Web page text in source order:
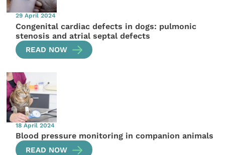
29 April 2024
Congenital cardiac defects in dogs: pulmonic
stenosis and atrial septal defects
READ NOW
18 April 2024
Blood pressure monitoring in companion animals
READ NOW